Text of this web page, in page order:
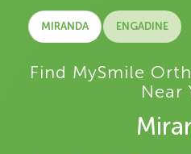
MIRANDA ENGADINE
Find MySmile
Near